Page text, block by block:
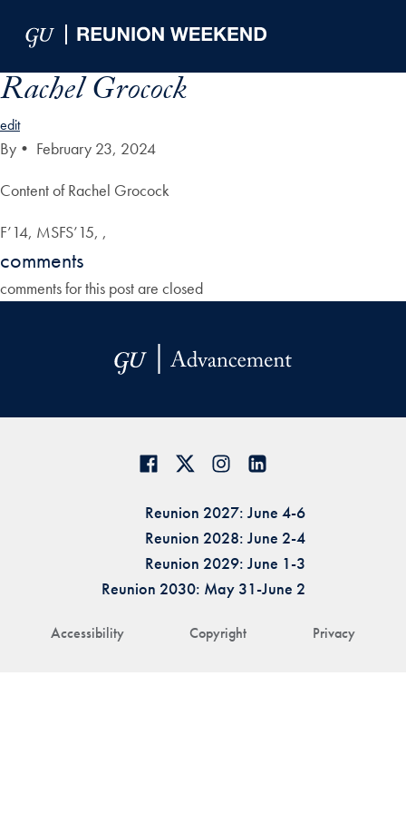
Rachel Grocock
edit
By • February 23, 2024
Content of Rachel Grocock
F’14, MSFS’15, ,
comments
comments for this post are closed
Accessibility Copyright Privacy
Reunion 2027: June 4-6
Reunion 2028: June 2-4
Reunion 2029: June 1-3
Reunion 2030: May 31-June 2